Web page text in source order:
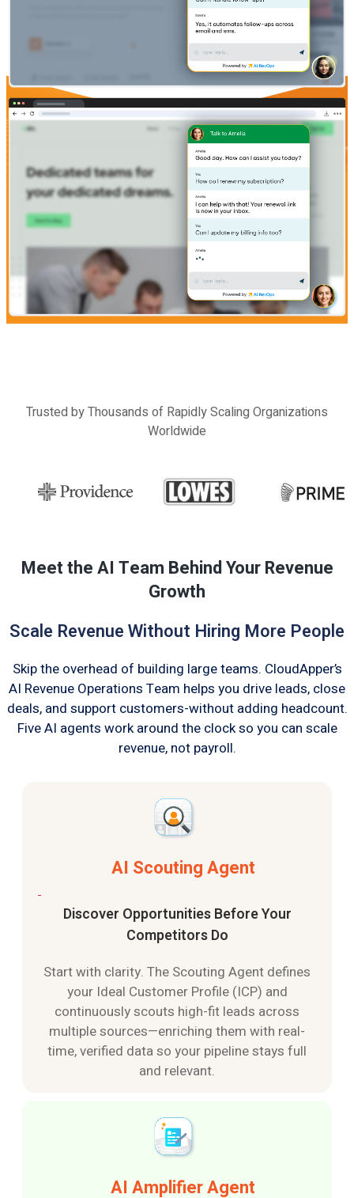
Trusted by Thousands of Rapidly Scaling Organizations
Worldwide
Meet the AI Team Behind Your Revenue
Growth
Scale Revenue Without Hiring More People
Skip the overhead of building large teams. CloudApper’s
AI Revenue Operations Team helps you drive leads, close
deals, and support customers-without adding headcount.
Five AI agents work around the clock so you can scale
revenue, not payroll.
AI Scouting Agent
Discover Opportunities Before Your
Competitors Do
Start with clarity. The Scouting Agent defines
your Ideal Customer Profile (ICP) and
continuously scouts high-fit leads across
multiple sources—enriching them with real-
time, verified data so your pipeline stays full
and relevant.
AI Amplifier Agent